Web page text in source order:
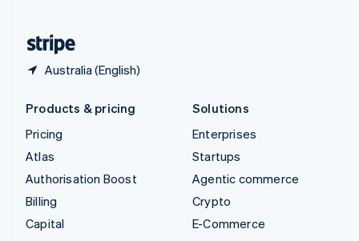
Australia (English)
Products & pricing
Pricing
Atlas
Authorisation Boost
Billing
Capital
Solutions
Enterprises
Startups
Agentic commerce
Crypto
E-Commerce